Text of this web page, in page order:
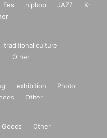
Fes hiphop JAZZ
K-
traditional culture
Other
exhibition
Photo
Other
Goods Other